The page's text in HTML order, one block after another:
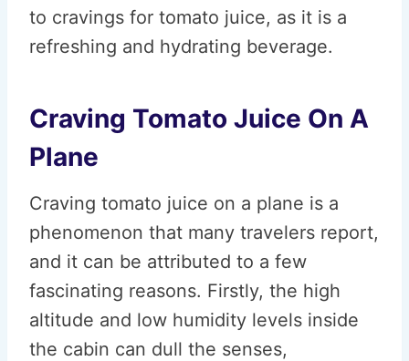
to cravings for tomato juice, as it is a
refreshing and hydrating beverage.
Craving Tomato Juice On A
Plane
Craving tomato juice on a plane is a
phenomenon that many travelers report,
and it can be attributed to a few
fascinating reasons. Firstly, the high
altitude and low humidity levels inside
the cabin can dull the senses,